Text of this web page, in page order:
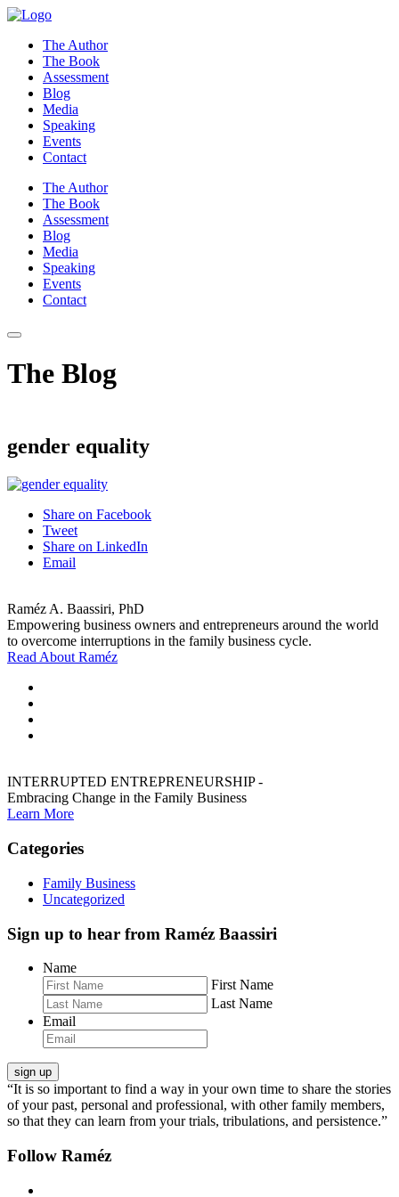
Skip
contentThe Author
The Book
Assessment
Blog
Media
Speaking
Events
Contact
The Author
The Book
Assessment
Blog
Media
Speaking
Events
Contact
The Blog
gender equality
Share on Facebook
Tweet
Share on LinkedIn
Email
Raméz A. Baassiri, PhD
Empowering business owners and entrepreneurs around the world
to overcome interruptions in the family business cycle.
Read About Raméz
INTERRUPTED ENTREPRENEURSHIP -
Embracing Change in the Family Business
Learn More
Categories
Family Business
Uncategorized
Sign up to hear from Raméz Baassiri
Name
First Name
Last Name
Email
“It is so important to find a way in your own time to share the stories
of your past, personal and professional, with other family members,
so that they can learn from your trials, tribulations, and persistence.”
Follow Raméz